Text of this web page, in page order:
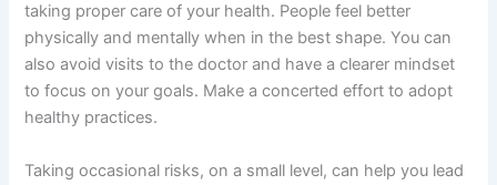
taking proper care of your health. People feel better
physically and mentally when in the best shape. You can
also avoid visits to the doctor and have a clearer mindset
to focus on your goals. Make a concerted effort to adopt
healthy practices.
Taking occasional risks, on a small level, can help you lead